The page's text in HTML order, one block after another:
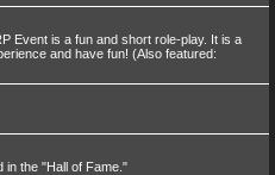
Event is a fun and short role-play. It is a
and have fun! (Also featured:
in the "Hall of Fame."